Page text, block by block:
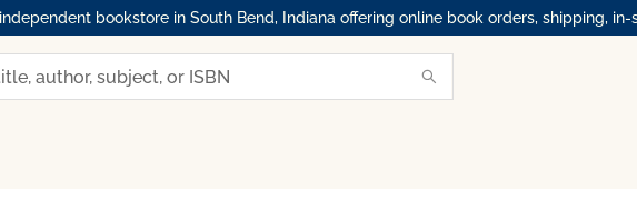
bookstore in South Bend, Indiana offering online book orders, shipping,